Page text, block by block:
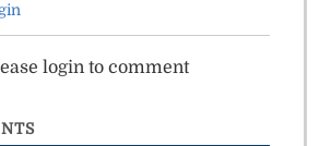
login to comment